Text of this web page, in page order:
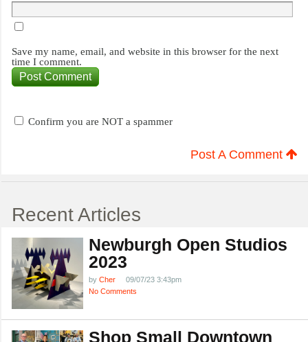
Save my name, email, and website in this browser for the next
time I comment.
Confirm you are NOT a spammer
Post A Comment
Recent Articles
Newburgh Open Studios
2023
by Cher
09/07/23 3:43pm
No Comments
Shop Small Downtown